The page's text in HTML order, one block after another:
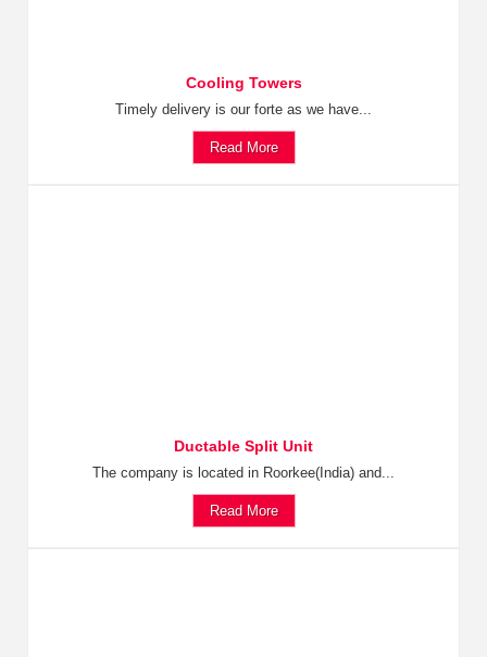
Cooling Towers
Timely delivery is our forte as we have...
Read More
Ductable Split Unit
The company is located in Roorkee(India) and...
Read More